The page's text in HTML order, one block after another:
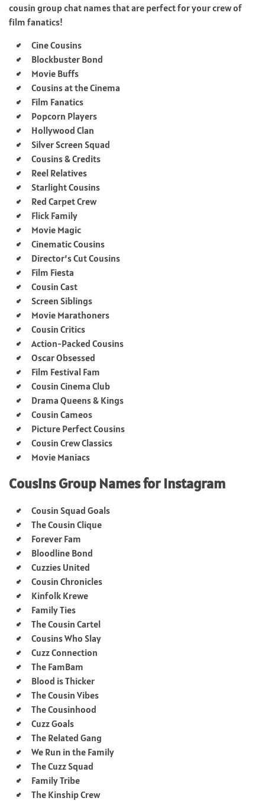
cousin group chat names that are perfect for your crew of
film fanatics!
Cine Cousins
Blockbuster Bond
Movie Buffs
Cousins at the Cinema
Film Fanatics
Popcorn Players
Hollywood Clan
Silver Screen Squad
Cousins & Credits
Reel Relatives
Starlight Cousins
Red Carpet Crew
Flick Family
Movie Magic
Cinematic Cousins
Director’s Cut Cousins
Film Fiesta
Cousin Cast
Screen Siblings
Movie Marathoners
Cousin Critics
Action-Packed Cousins
Oscar Obsessed
Film Festival Fam
Cousin Cinema Club
Drama Queens & Kings
Cousin Cameos
Picture Perfect Cousins
Cousin Crew Classics
Movie Maniacs
Cousins Group Names for Instagram
Cousin Squad Goals
The Cousin Clique
Forever Fam
Bloodline Bond
Cuzzies United
Cousin Chronicles
Kinfolk Krewe
Family Ties
The Cousin Cartel
Cousins Who Slay
Cuzz Connection
The FamBam
Blood is Thicker
The Cousin Vibes
The Cousinhood
Cuzz Goals
The Related Gang
We Run in the Family
The Cuzz Squad
Family Tribe
The Kinship Crew